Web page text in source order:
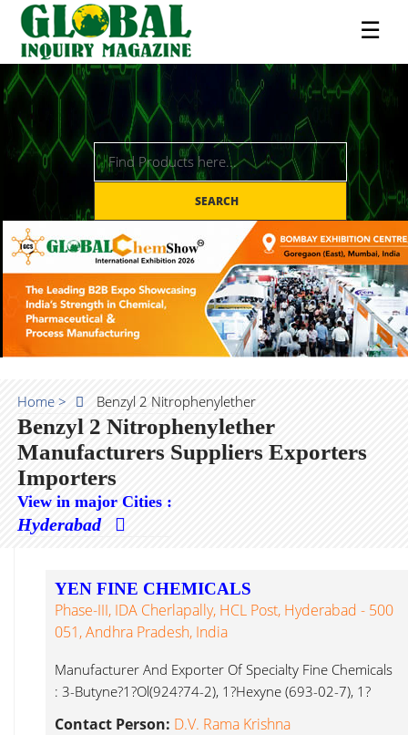
☰
SEARCH
Home > Benzyl 2 Nitrophenylether
Benzyl 2 Nitrophenylether
Manufacturers Suppliers Exporters
Importers
View in major Cities :
Hyderabad
YEN FINE CHEMICALS
Phase-III, IDA Cherlapally, HCL Post, Hyderabad - 500
051, Andhra Pradesh, India
Manufacturer And Exporter Of Specialty Fine Chemicals
: 3-Butyne?1?Ol(924?74-2), 1?Hexyne (693-02-7), 1?
Hyptyne Benzyl 2 Nitrophenylether...
Contact Person: D.V. Rama Krishna